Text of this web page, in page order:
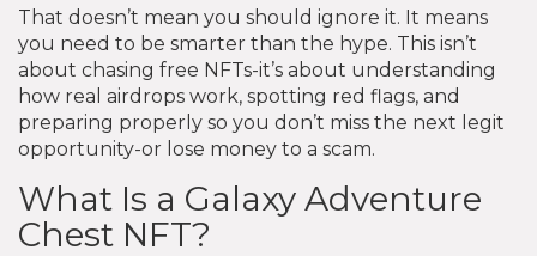
That doesn’t mean you should ignore it. It means
you need to be smarter than the hype. This isn’t
about chasing free NFTs-it’s about understanding
how real airdrops work, spotting red flags, and
preparing properly so you don’t miss the next legit
opportunity-or lose money to a scam.
What Is a Galaxy Adventure
Chest NFT?